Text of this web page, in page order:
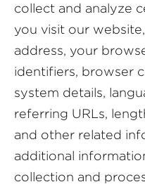
collect and analyze
you visit our
address, your
identifiers, browser
system details,
referring URLs,
and other related
additional
collection and